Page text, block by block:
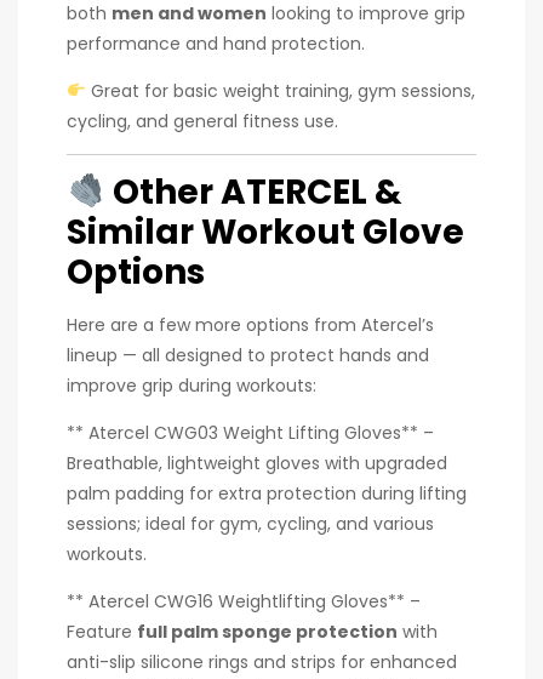
both men and women looking to improve grip
performance and hand protection.
Great for basic weight training, gym sessions,
cycling, and general fitness use.
Other ATERCEL &
Similar Workout Glove
Options
Here are a few more options from Atercel’s
lineup — all designed to protect hands and
improve grip during workouts:
** Atercel CWG03 Weight Lifting Gloves** –
Breathable, lightweight gloves with upgraded
palm padding for extra protection during lifting
sessions; ideal for gym, cycling, and various
workouts.
** Atercel CWG16 Weightlifting Gloves** –
Feature full palm sponge protection with
anti-slip silicone rings and strips for enhanced